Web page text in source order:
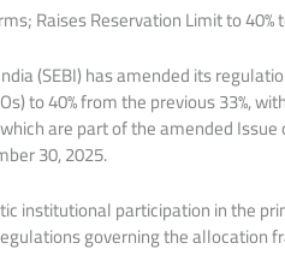
Raises Reservation Limit to
(SEBI) has amended its
to 40% from the previous 33%,
are part of the amended
30, 2025.
institutional participation in the
governing the allocation